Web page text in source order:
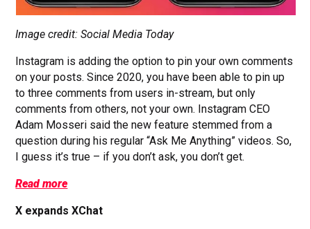
Image credit: Social Media Today
Instagram is adding the option to pin your own comments
on your posts. Since 2020, you have been able to pin up
to three comments from users in-stream, but only
comments from others, not your own. Instagram CEO
Adam Mosseri said the new feature stemmed from a
question during his regular “Ask Me Anything” videos. So,
I guess it’s true – if you don’t ask, you don’t get.
Read more
X expands XChat